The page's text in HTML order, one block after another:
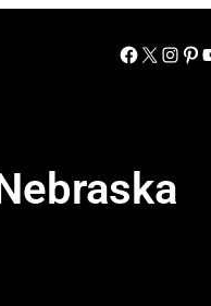
Facebook
X